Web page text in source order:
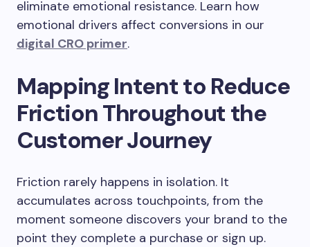
eliminate emotional resistance. Learn how
emotional drivers affect conversions in our
digital CRO primer.
Mapping Intent to Reduce
Friction Throughout the
Customer Journey
Friction rarely happens in isolation. It
accumulates across touchpoints, from the
moment someone discovers your brand to the
point they complete a purchase or sign up.